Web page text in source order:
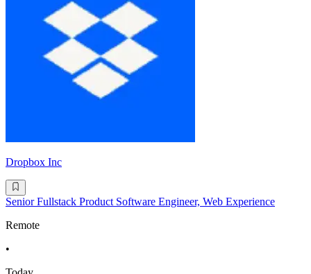
Dropbox Inc
Senior Fullstack Product Software Engineer, Web Experience
Remote
•